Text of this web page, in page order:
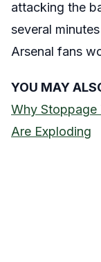
attacking the
several
Arsenal fans
YOU MAY
Why Stoppage
Are Exploding